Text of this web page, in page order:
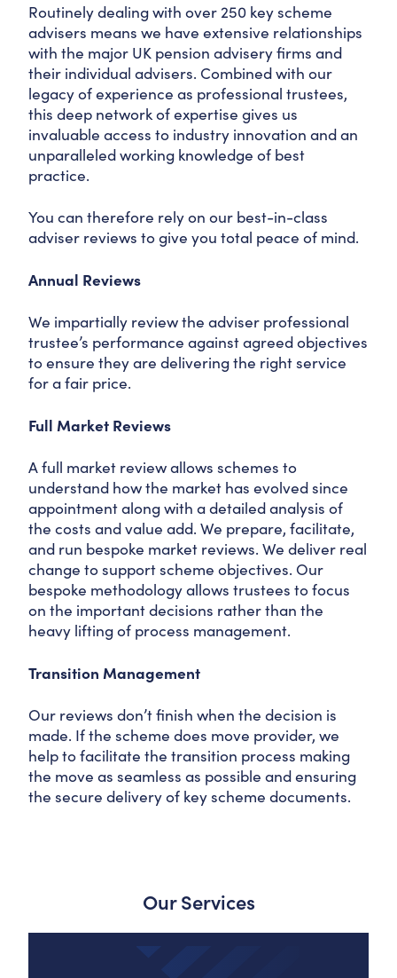
Routinely dealing with over 250 key scheme
advisers means we have extensive relationships
with the major UK pension advisery firms and
their individual advisers. Combined with our
legacy of experience as professional trustees,
this deep network of expertise gives us
invaluable access to industry innovation and an
unparalleled working knowledge of best
practice.
You can therefore rely on our best-in-class
adviser reviews to give you total peace of mind.
Annual Reviews
We impartially review the adviser professional
trustee’s performance against agreed objectives
to ensure they are delivering the right service
for a fair price.
Full Market Reviews
A full market review allows schemes to
understand how the market has evolved since
appointment along with a detailed analysis of
the costs and value add. We prepare, facilitate,
and run bespoke market reviews. We deliver real
change to support scheme objectives. Our
bespoke methodology allows trustees to focus
on the important decisions rather than the
heavy lifting of process management.
Transition Management
Our reviews don’t finish when the decision is
made. If the scheme does move provider, we
help to facilitate the transition process making
the move as seamless as possible and ensuring
the secure delivery of key scheme documents.
Our Services